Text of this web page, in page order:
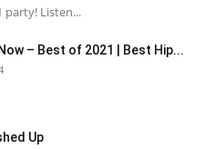
party! Listen...
– Best of 2021 | Best Hip...
Up